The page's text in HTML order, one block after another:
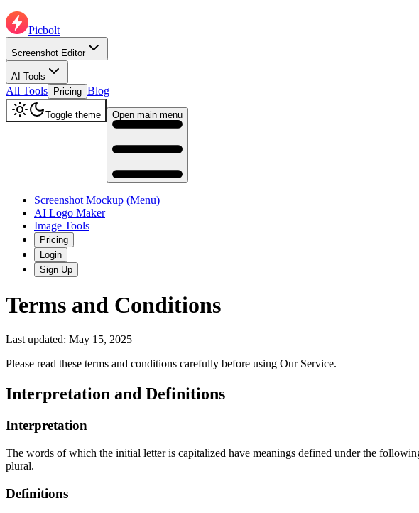
Picbolt
Screenshot Editor
AI Tools
All Tools Pricing Blog
Toggle theme Open main menu
Screenshot Mockup (Menu)
AI Logo Maker
Image Tools
Pricing
Login
Sign Up
Terms and Conditions
Last updated: May 15, 2025
Please read these terms and conditions carefully before using Our Service.
Interpretation and Definitions
Interpretation
The words of which the initial letter is capitalized have meanings defined under the
plural.
Definitions